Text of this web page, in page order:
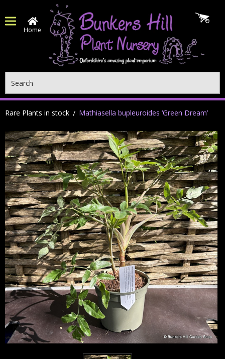
Home
Rare Plants in stock Mathiasella bupleuroides ‘Green Dream’